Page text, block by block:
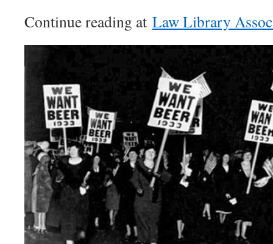
Continue reading at Law Library